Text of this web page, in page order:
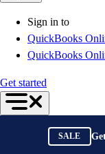
For Accountants
ProAdvisor
Sign in to
QuickBooks
QuickBooks
Get started
SALE